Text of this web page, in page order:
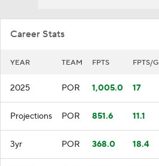
Career Stats
YEAR TEAM FPTS FPTS/G
2025 POR 1,005.0 17
Projections POR 851.6 11.1
3yr POR 368.0 18.4